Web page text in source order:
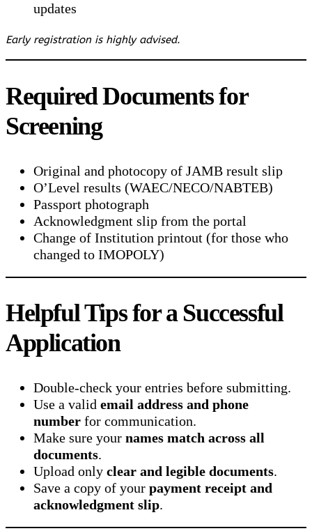
updates
Early registration is highly advised.
Required Documents for
Screening
Original and photocopy of JAMB result slip
O’Level results (WAEC/NECO/NABTEB)
Passport photograph
Acknowledgment slip from the portal
Change of Institution printout (for those who
changed to IMOPOLY)
Helpful Tips for a Successful
Application
Double-check your entries before submitting.
Use a valid email address and phone
number for communication.
Make sure your names match across all
documents.
Upload only clear and legible documents.
Save a copy of your payment receipt and
acknowledgment slip.